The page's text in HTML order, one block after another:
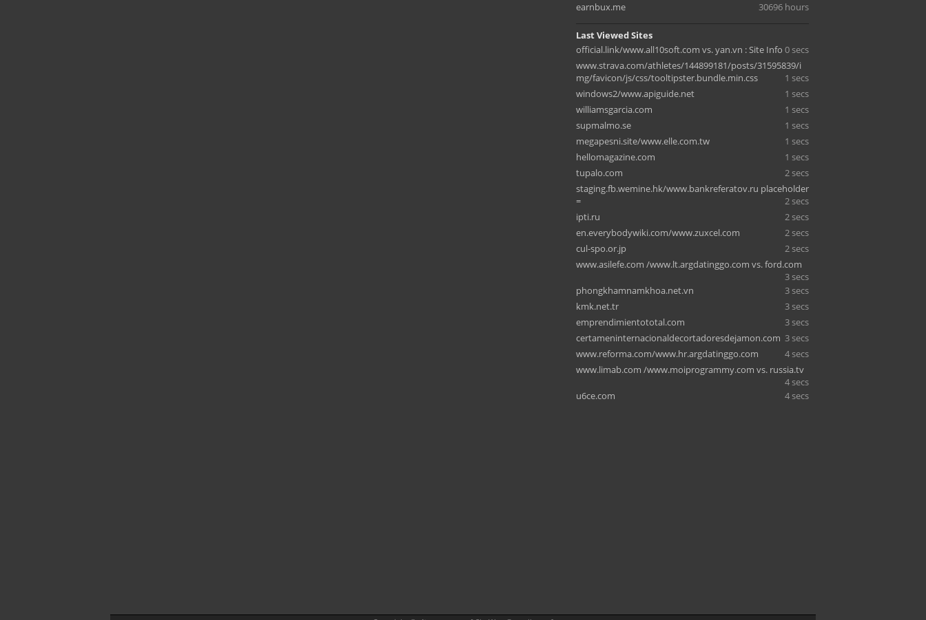
earnbux.me
30696 hours
Last Viewed Sites
official.link/www.all10soft.com vs. yan.vn : Site Info 0 secs
www.strava.com/athletes/144899181/posts/31595839/i
mg/favicon/js/css/tooltipster.bundle.min.css
1 secs
windows2/www.apiguide.net
1 secs
williamsgarcia.com
1 secs
supmalmo.se
1 secs
megapesni.site/www.elle.com.tw
1 secs
hellomagazine.com
1 secs
tupalo.com
2 secs
staging.fb.wemine.hk/www.bankreferatov.ru placeholder
=
2 secs
ipti.ru
2 secs
en.everybodywiki.com/www.zuxcel.com
2 secs
cul-spo.or.jp
2 secs
www.asilefe.com /www.lt.argdatinggo.com vs. ford.com
3 secs
phongkhamnamkhoa.net.vn
3 secs
kmk.net.tr
3 secs
emprendimientototal.com
3 secs
certameninternacionaldecortadoresdejamon.com 3 secs
www.reforma.com/www.hr.argdatinggo.com
4 secs
www.limab.com /www.moiprogrammy.com vs. russia.tv
4 secs
u6ce.com
4 secs